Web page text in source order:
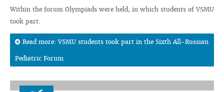
Within the forum Olympiads were held, in which students of VSMU
took part.
Read more: VSMU students took part in the Sixth All-Russian
Pediatric Forum